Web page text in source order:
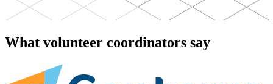
What volunteer coordinators say